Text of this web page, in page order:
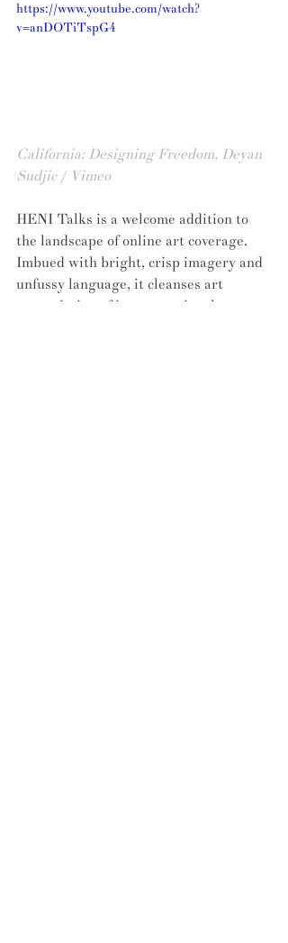
https://www.youtube.com/watch?
v=anDOTiTspG4
California: Designing Freedom, Deyan
Sudjic / Vimeo
HENI Talks is a welcome addition to
the landscape of online art coverage.
Imbued with bright, crisp imagery and
unfussy language, it cleanses art
appreciation of its conventional art-